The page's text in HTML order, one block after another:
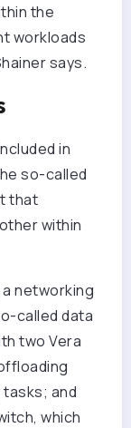
the
workloads
says.
in
so-called
that
within
networking
called data
two Vera
and
which